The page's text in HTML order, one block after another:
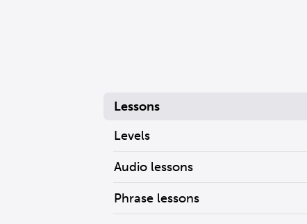
Lessons
Levels
Audio lessons
Phrase lessons